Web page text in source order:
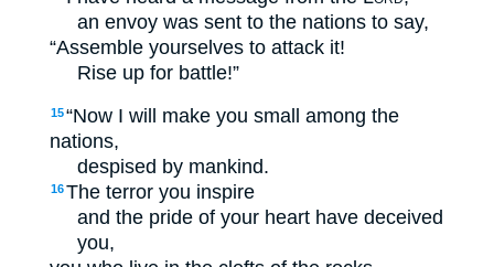
an envoy was sent to the nations to say,
“Assemble yourselves to attack it!
Rise up for battle!”
15“Now I will make you small among the
nations,
despised by mankind.
16The terror you inspire
and the pride of your heart have deceived
you,